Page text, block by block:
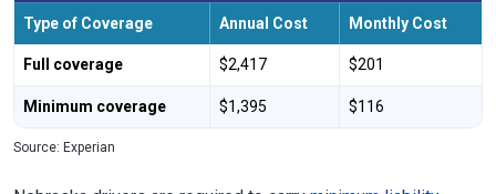
Type of Coverage Annual Cost Monthly Cost
Full coverage $2,417 $201
Minimum coverage $1,395 $116
Source: Experian